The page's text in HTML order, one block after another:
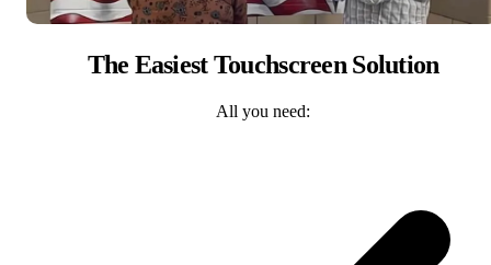
The Easiest Touchscreen Solution
All you need: